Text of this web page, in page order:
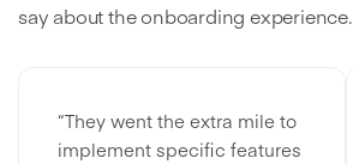
say about the onboarding experience.
“They went the extra mile to
implement specific features